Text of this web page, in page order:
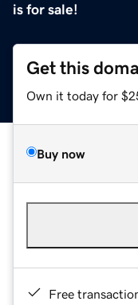
is for sale!
Get this
Own it today for
Buy now
Free